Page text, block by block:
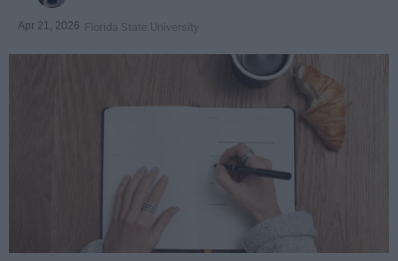
Apr 21, 2026 Florida State University